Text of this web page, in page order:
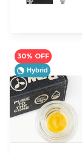
30% OFF
Hybrid